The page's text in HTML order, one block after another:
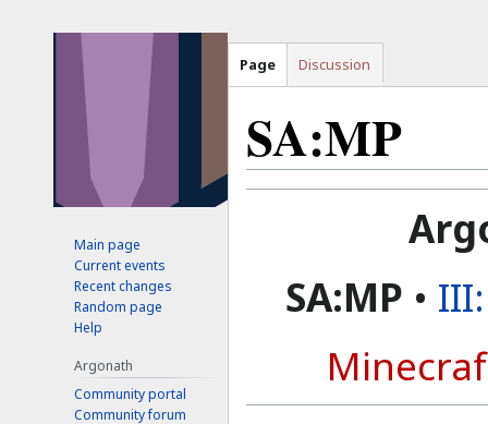
SA:MP
SA:MP •
Page Discussion
Main page
Current events
Recent changes
Random page
Help
Argonath
Community portal
Community forum